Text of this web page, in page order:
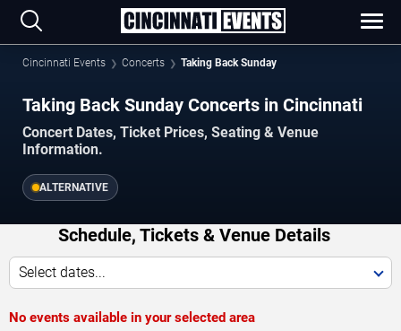
Cincinnati Events Concerts Taking Back Sunday
Taking Back Sunday Concerts in Cincinnati
Concert Dates, Ticket Prices, Seating & Venue
Information.
ALTERNATIVE
Schedule, Tickets & Venue Details
Select dates...
No events available in your selected area